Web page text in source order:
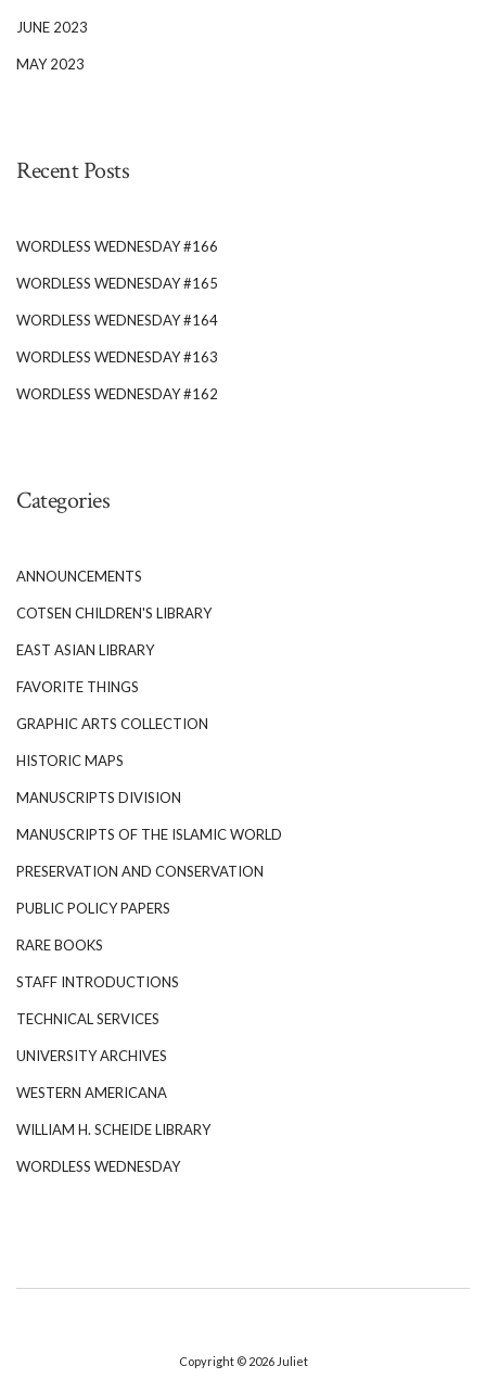
JUNE 2023
MAY 2023
Recent Posts
WORDLESS WEDNESDAY #166
WORDLESS WEDNESDAY #165
WORDLESS WEDNESDAY #164
WORDLESS WEDNESDAY #163
WORDLESS WEDNESDAY #162
Categories
ANNOUNCEMENTS
COTSEN CHILDREN'S LIBRARY
EAST ASIAN LIBRARY
FAVORITE THINGS
GRAPHIC ARTS COLLECTION
HISTORIC MAPS
MANUSCRIPTS DIVISION
MANUSCRIPTS OF THE ISLAMIC WORLD
PRESERVATION AND CONSERVATION
PUBLIC POLICY PAPERS
RARE BOOKS
STAFF INTRODUCTIONS
TECHNICAL SERVICES
UNIVERSITY ARCHIVES
WESTERN AMERICANA
WILLIAM H. SCHEIDE LIBRARY
WORDLESS WEDNESDAY
Copyright © 2026 Juliet